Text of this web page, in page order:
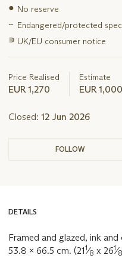
Important
about
this
● No reserve
~ Endangered/protected
∍ UK/EU consumer notice
Price Realised
EUR 1,270
Estimate
EUR
Closed: 12 Jun 2026
FOLLOW
DETAILS
Framed and glazed, ink and
53.8 x 66.5 cm. (211⁄8 x 261⁄8